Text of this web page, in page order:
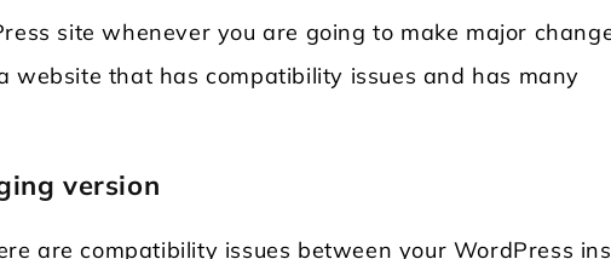
site whenever you are going to make major
website that has compatibility issues and has many
version
are compatibility issues between your WordPress